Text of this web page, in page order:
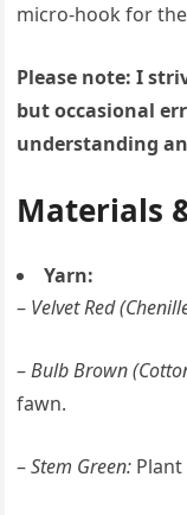
micro-hook for
Please note: I
but occasional
understanding
Materials
Yarn:
– Velvet Red
–Bulb Brown
fawn.
–Stem Green: Plant